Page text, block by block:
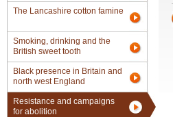
The Lancashire cotton famine
Smoking, drinking and the
British sweet tooth
Black presence in Britain and
north west England
Resistance and campaigns
for abolition